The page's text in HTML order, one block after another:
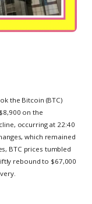
the Bitcoin (BTC)
on the
occurring at 22:40
which remained
BTC prices tumbled
rebound to $67,000